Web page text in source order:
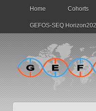
Home Cohorts
GEFOS-SEQ